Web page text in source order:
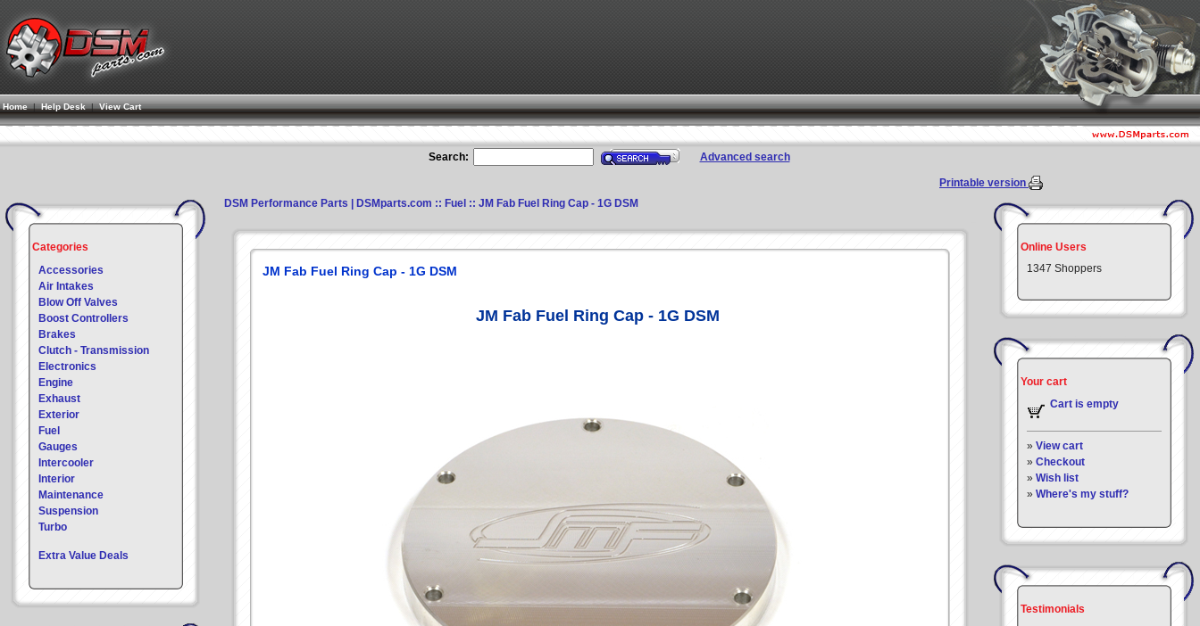
Home| Help Desk |View Cart
Search: Advanced search
Printable version
Categories
Accessories
Air Intakes
Blow Off Valves
Boost Controllers
Brakes
Clutch - Transmission
Electronics
Engine
Exhaust
Exterior
Fuel
Gauges
Intercooler
Interior
Maintenance
Suspension
Turbo
Extra Value Deals
DSM Performance Parts | DSMparts.com :: Fuel :: JM Fab Fuel Ring Cap - 1G DSM
JM Fab Fuel Ring Cap - 1G DSM
JM Fab Fuel Ring Cap - 1G DSM
Online Users
1347 Shoppers
Your cart
Cart is empty
» View cart
» Checkout
» Wish list
» Where's my stuff?
Testimonials